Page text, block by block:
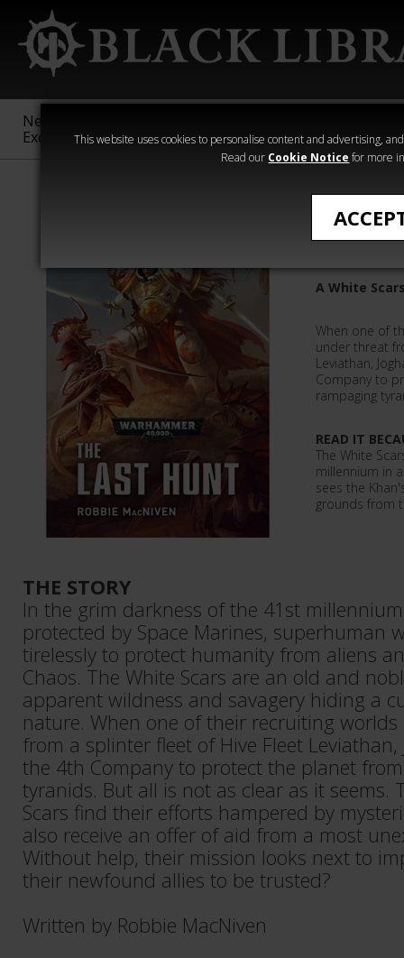
This website uses cookies to personalise content and advertising,
Read our Cookie Notice for more
New &
Exclusive
Sigmar
40,000
Heresy
The
A White
When one of
under threat
Leviathan,
Company to
rampaging
READ IT
The White
millennium in
sees the
grounds from
THE STORY
In the grim darkness of the 41st
protected by Space Marines, superhuman
tirelessly to protect humanity from aliens
Chaos. The White Scars are an old and
apparent wildness and savagery hiding a
nature. When one of their recruiting
from a splinter fleet of Hive Fleet
the 4th Company to protect the planet
tyranids. But all is not as clear as it seems.
Scars find their efforts hampered by
also receive an offer of aid from a most
Without help, their mission looks next to
their newfound allies to be trusted?
Written by Robbie MacNiven